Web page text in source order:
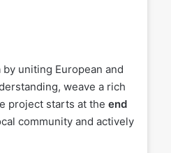
uniting European and
weave a rich
project starts at theend
community and actively